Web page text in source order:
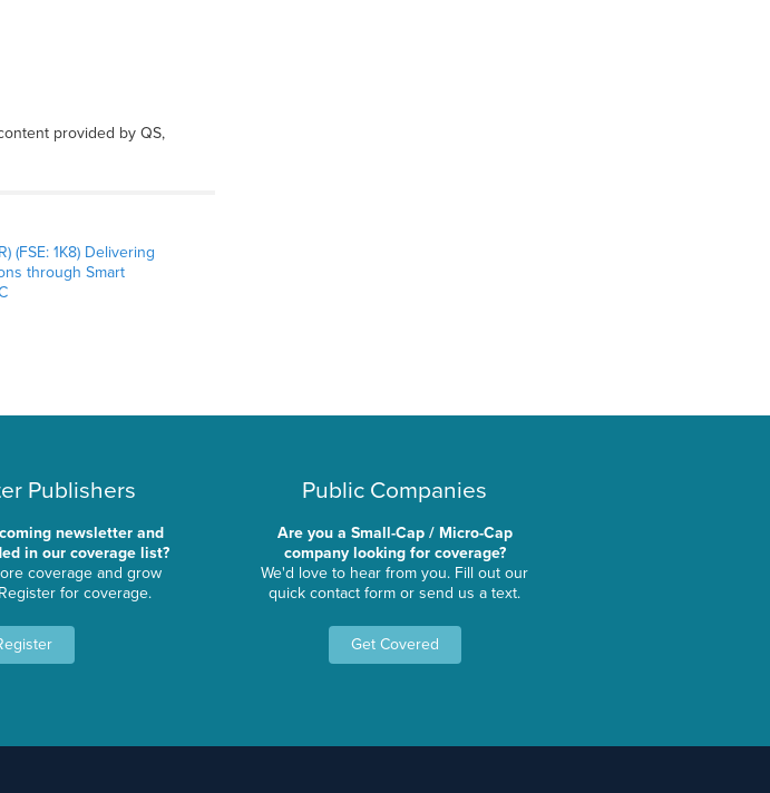
provided by QS,
(FSE: 1K8) Delivering
through Smart
Publishers
newsletter and
in our coverage list?
coverage and grow
for coverage.
Public Companies
Are you a Small-Cap / Micro-Cap
company looking for coverage?
We'd love to hear from you. Fill out our
quick contact form or send us a text.
Get Covered